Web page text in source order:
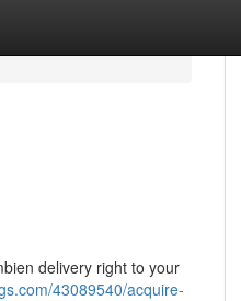
delivery right to your
43089540/acquire-